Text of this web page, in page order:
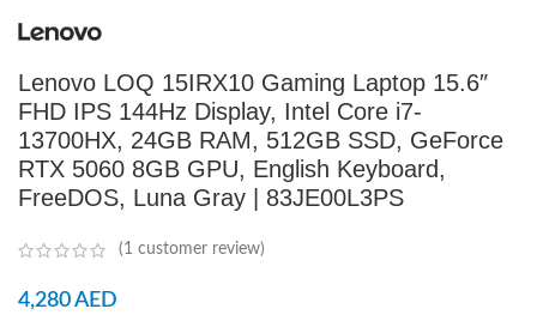
Lenovo LOQ 15IRX10 Gaming Laptop 15.6″
FHD IPS 144Hz Display, Intel Core i7-
13700HX, 24GB RAM, 512GB SSD, GeForce
RTX 5060 8GB GPU, English Keyboard,
FreeDOS, Luna Gray | 83JE00L3PS
(1 customer review)
4,280AED